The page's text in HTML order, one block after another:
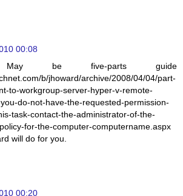
00:08
May be five-parts guide
b/jhoward/archive/2008/04/04/part-
to-workgroup-server-hyper-v-remote-
do-not-have-the-requested-permission-
task-contact-the-administrator-of-the-
for-the-computer-computername.aspx
will do for you.
00:20